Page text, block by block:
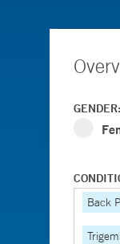
GENDER:
Back